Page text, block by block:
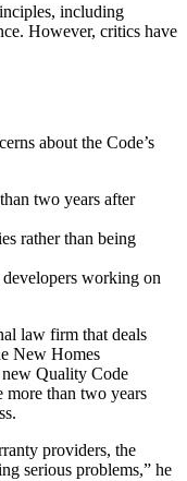
including
However, critics have
about the Code’s
two years after
rather than being
working on
law firm that deals
New Homes
Quality Code
more than two years
providers, the
serious problems,” he